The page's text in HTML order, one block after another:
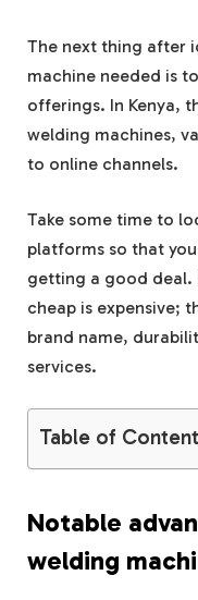
The next thing after
machine needed is
offerings. In Kenya,
welding machines,
to online channels.
Take some time to
platforms so that
getting a good deal.
cheap is expensive;
brand name,
services.
Table of
Notable
welding